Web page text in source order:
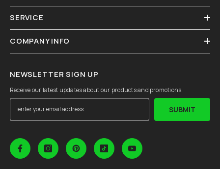
SERVICE
COMPANY INFO
NEWSLETTER SIGN UP
Receive our latest updates about our products and promotions.
SUBMIT